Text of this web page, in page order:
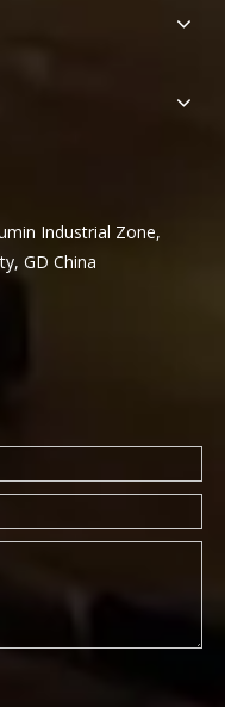
Industrial Zone,
GD China